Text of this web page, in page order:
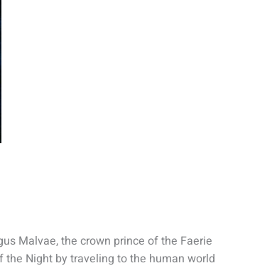
Malvae, the crown prince of the Faerie
Night by traveling to the human world